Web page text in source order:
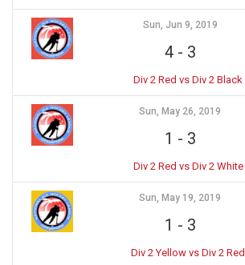
Sun, Jun 9, 2019
4- 3
Div 2 Red vs Div 2 Black
Sun, May 26, 2019
1 - 3
Div 2 Red vs Div 2 White
Sun, May 19, 2019
1 - 3
Div 2 Yellow vs Div 2 Red